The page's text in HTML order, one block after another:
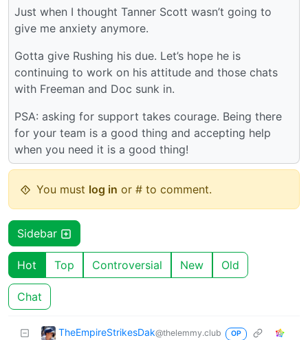
Just when I thought Tanner Scott wasn’t going to
give me anxiety anymore.
Gotta give Rushing his due. Let’s hope he is
continuing to work on his attitude and those chats
with Freeman and Doc sunk in.
PSA: asking for support takes courage. Being there
for your team is a good thing and accepting help
when you need it is a good thing!
You must log in or # to comment.
Sidebar
Hot Top Controversial New Old
Chat
TheEmpireStrikesDak@thelemmy.club OP